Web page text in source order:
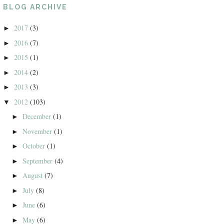
BLOG ARCHIVE
► 2017 (3)
► 2016 (7)
► 2015 (1)
► 2014 (2)
► 2013 (3)
▼ 2012 (103)
► December (1)
► November (1)
► October (1)
► September (4)
► August (7)
► July (8)
► June (6)
► May (6)